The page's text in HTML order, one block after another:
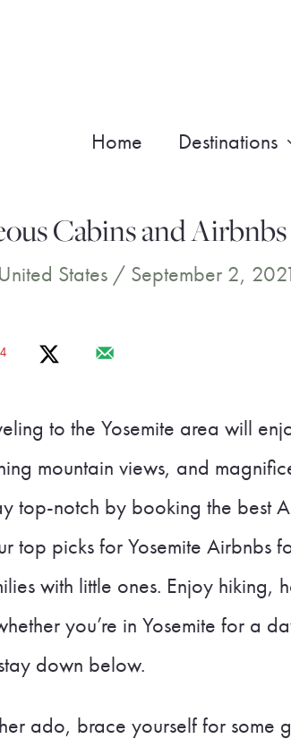
Home Destinations
Cabins and
United States / September 2, 2021
to the Yosemite area will
mountain views, and
top-notch by booking the best
top picks for Yosemite Airbnbs
with little ones. Enjoy hiking,
you’re in Yosemite for a
down below.
ado, brace yourself for some